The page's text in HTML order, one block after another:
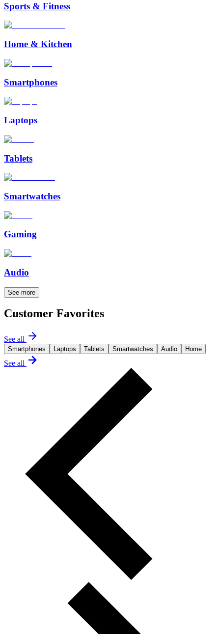
Sports & Fitness
Home & Kitchen
Smartphones
Laptops
Tablets
Smartwatches
Gaming
Audio
See more
Customer Favorites
See all
Smartphones Laptops Tablets Smartwatches Audio Home
See all